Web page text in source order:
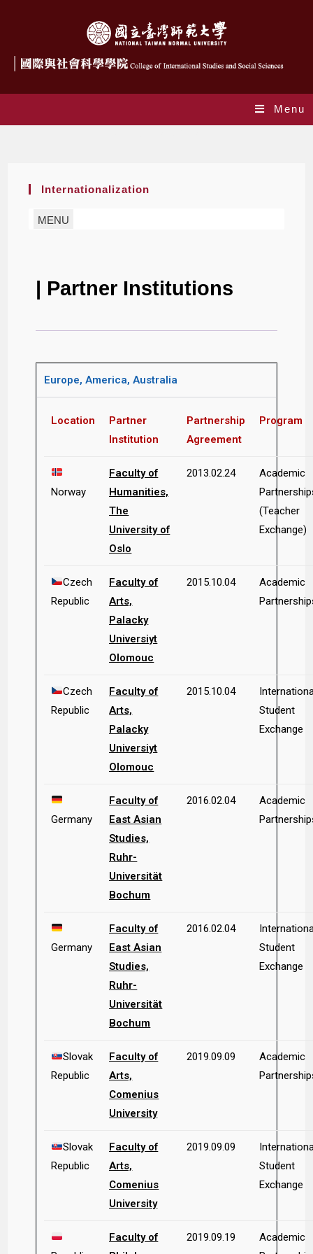
Menu
Internationalization
MENU
| Partner Institutions
Europe, America, Australia
Location
Partner
Institution
Partnership
Agreement
Program
Norway
Faculty of
Humanities,
The
University of
Oslo
2013.02.24
Academic
(Teacher
Exchange)
Czech
Republic
Faculty of
Arts,
Palacky
Universiyt
Olomouc
2015.10.04
Academic
Czech
Republic
Faculty of
Arts,
Palacky
Universiyt
Olomouc
2015.10.04
Student
Exchange
Germany
Faculty of
East Asian
Studies,
Ruhr-
Universität
Bochum
2016.02.04
Academic
Germany
Faculty of
East Asian
Studies,
Ruhr-
Universität
Bochum
2016.02.04
Student
Exchange
Slovak
Republic
Faculty of
Arts,
Comenius
University
2019.09.09
Academic
Slovak
Republic
Faculty of
Arts,
Comenius
University
2019.09.09
Student
Exchange
Faculty of
2019.09.19
Academic